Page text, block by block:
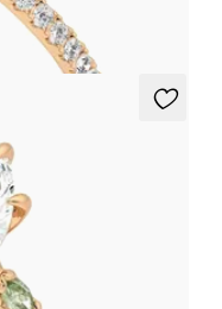
marquise
18ct rose gold band